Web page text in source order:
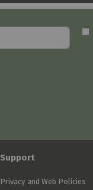
Support
Privacy and Web Policies